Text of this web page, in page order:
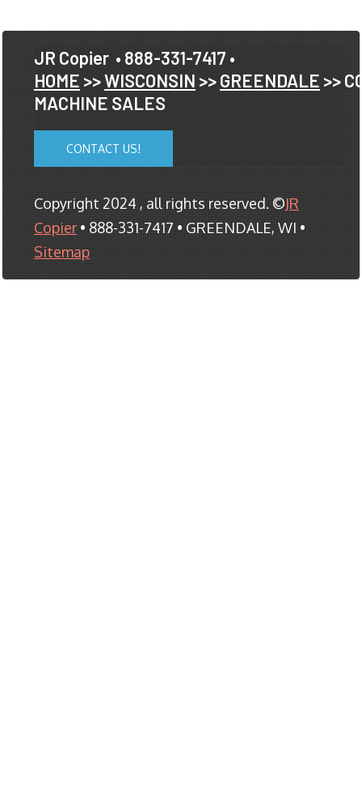
JR Copier • 888-331-7417 •
HOME >>WISCONSIN >>GREENDALE >>
MACHINE SALES
CONTACT US!
Copyright 2024 , all rights reserved. ©JR
Copier • 888-331-7417 • GREENDALE, WI •
Sitemap